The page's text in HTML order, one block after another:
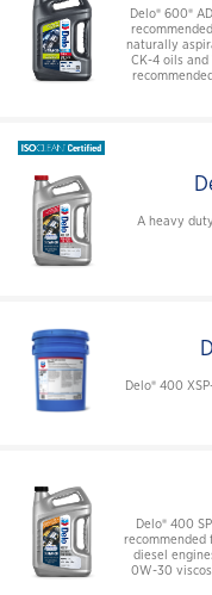
Delo® 600®
naturally
CK-4 oils and
A heavy
Delo® 400
Delo® 400
recommended
diesel
0W-30